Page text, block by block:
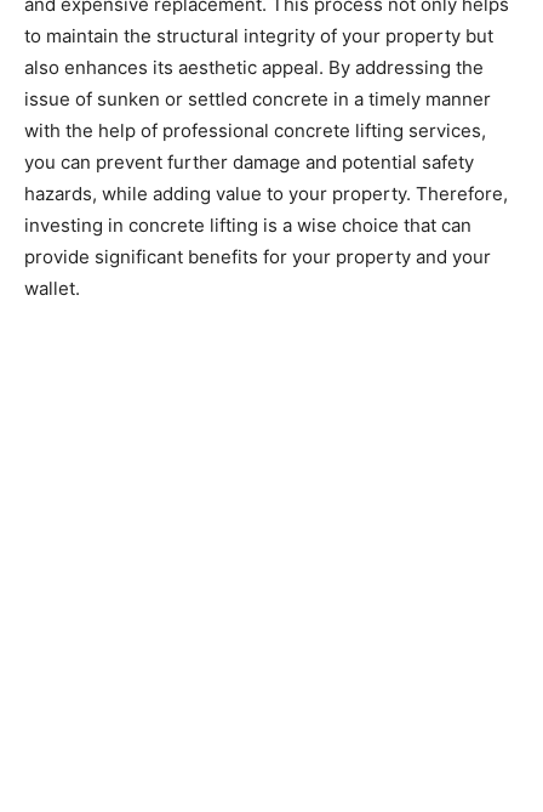
to maintain the structural integrity of your property but
also enhances its aesthetic appeal. By addressing the
issue of sunken or settled concrete in a timely manner
with the help of professional concrete lifting services,
you can prevent further damage and potential safety
hazards, while adding value to your property. Therefore,
investing in concrete lifting is a wise choice that can
provide significant benefits for your property and your
wallet.